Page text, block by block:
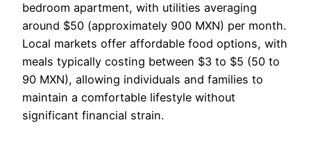
bedroom apartment, with utilities averaging
around $50 (approximately 900 MXN) per month.
Local markets offer affordable food options, with
meals typically costing between $3 to $5 (50 to
90 MXN), allowing individuals and families to
maintain a comfortable lifestyle without
significant financial strain.